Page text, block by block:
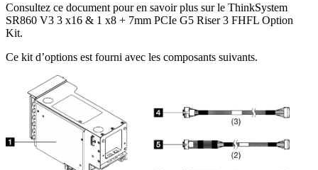
Consultez ce document pour en savoir plus sur le ThinkSystem
SR860 V3 3 x16 & 1 x8 + 7mm PCIe G5 Riser 3 FHFL Option
Kit.
Ce kit d’options est fourni avec les composants suivants.